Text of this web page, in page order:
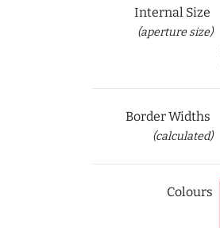
Internal Size
(aperture size)
Border Widths
(calculated)
Colours